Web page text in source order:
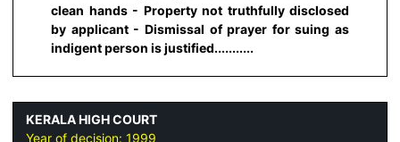
clean hands - Property not truthfully disclosed
by applicant - Dismissal of prayer for suing as
indigent person is justified...........
KERALA HIGH COURT
Year of decision: 1999